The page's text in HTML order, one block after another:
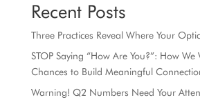
Recent Posts
Three Practices Reveal Where Your
STOP Saying “How Are You?”: How
Chances to Build Meaningful
Warning! Q2 Numbers Need Your